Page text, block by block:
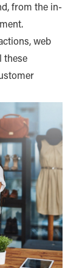
from the in-
web
these